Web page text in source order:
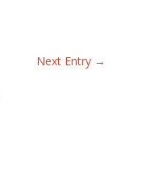
Next Entry →